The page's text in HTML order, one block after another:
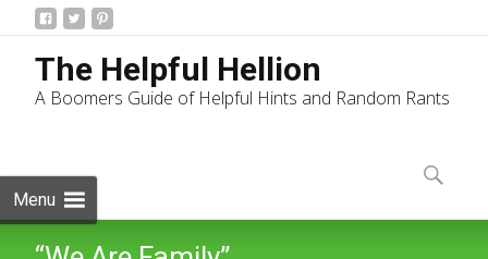
The Helpful Hellion
A Boomers Guide of Helpful Hints and Random Rants
Menu
to
content
Search
for: